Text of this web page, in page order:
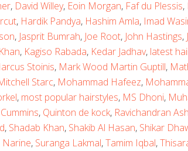
, David Willey, Eoin Morgan, Faf du Plessis,
, Hardik Pandya, Hashim Amla, Imad
, Jasprit Bumrah, Joe Root, John Hastings,
, Kagiso Rabada, Kedar Jadhav, latest
Stoinis, Mark Wood Martin Guptill,
Starc, Mohammad Hafeez,
, most popular hairstyles, MS Dhoni,
, Quinton de kock, Ravichandran
, Shadab Khan, Shakib Al Hasan, Shikar
Narine, Suranga Lakmal,Tamim Iqbal,